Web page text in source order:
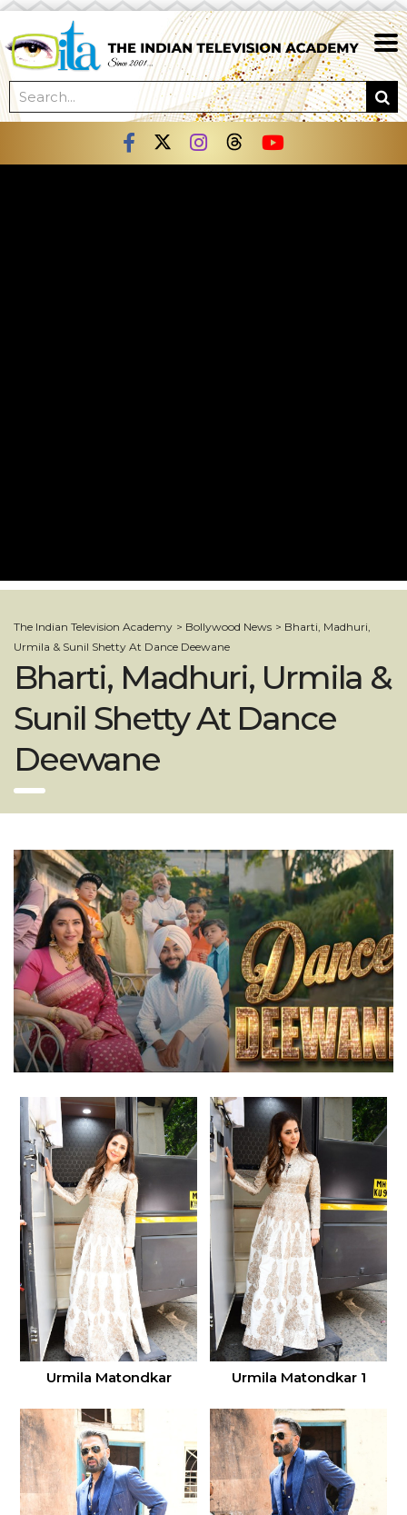
The Indian Television Academy > Bollywood News > Bharti, Madhuri,
Urmila & Sunil Shetty At Dance Deewane
Bharti, Madhuri, Urmila &
Sunil Shetty At Dance
Deewane
Urmila Matondkar Urmila Matondkar 1